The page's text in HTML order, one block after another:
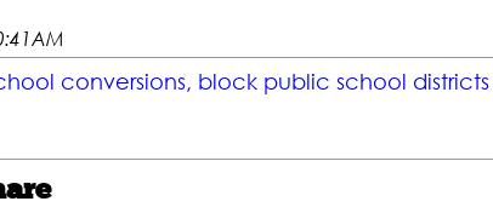
conversions, block public school